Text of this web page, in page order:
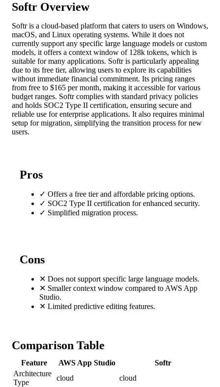
Softr Overview
Softr is a cloud-based platform that caters to users on Windows,
macOS, and Linux operating systems. While it does not
currently support any specific large language models or custom
models, it offers a context window of 128k tokens, which is
suitable for many applications. Softr is particularly appealing
due to its free tier, allowing users to explore its capabilities
without immediate financial commitment. Its pricing ranges
from free to $165 per month, making it accessible for various
budget ranges. Softr complies with standard privacy policies
and holds SOC2 Type II certification, ensuring secure and
reliable use for enterprise applications. It also requires minimal
setup for migration, simplifying the transition process for new
users.
Pros
✓ Offers a free tier and affordable pricing options.
✓ SOC2 Type II certification for enhanced security.
✓ Simplified migration process.
Cons
✕ Does not support specific large language models.
✕ Smaller context window compared to AWS App
Studio.
✕ Limited predictive editing features.
Comparison Table
Feature AWS App Studio
Softr
Architecture
Type
cloud cloud